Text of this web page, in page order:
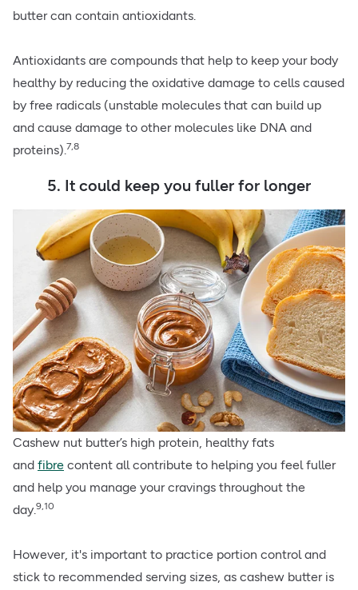
butter can contain antioxidants.
Antioxidants are compounds that help to keep your body
healthy by reducing the oxidative damage to cells caused
by free radicals (unstable molecules that can build up
and cause damage to other molecules like DNA and
proteins).7,8
5. It could keep you fuller for longer
Cashew nut butter’s high protein, healthy fats
and fibre content all contribute to helping you feel fuller
and help you manage your cravings throughout the
day. 9,10
However, it's important to practice portion control and
stick to recommended serving sizes, as cashew butter is